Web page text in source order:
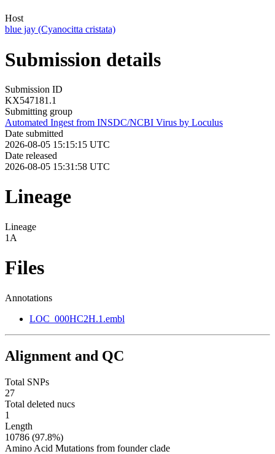
Host
blue jay (Cyanocitta cristata)
Submission details
Submission ID
KX547181.1
Submitting group
Automated Ingest from INSDC/NCBI Virus by Loculus
Date submitted
2026-08-05 15:15:15 UTC
Date released
2026-08-05 15:31:58 UTC
Lineage
Lineage
1A
Files
Annotations
LOC_000HC2H.1.embl
Alignment and QC
Total SNPs
27
Total deleted nucs
1
Length
10786 (97.8%)
Amino Acid Mutations from founder clade